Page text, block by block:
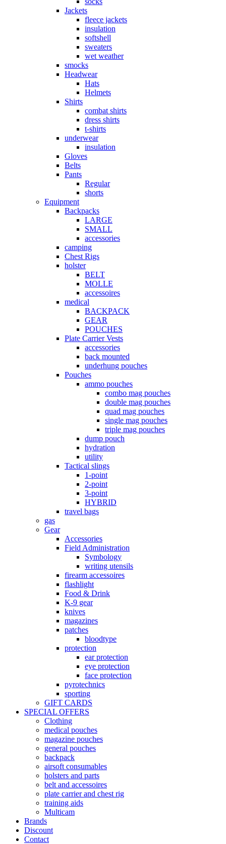
Jackets
fleece jackets
insulation
softshell
sweaters
wet weather
smocks
Headwear
Hats
Helmets
Shirts
combat shirts
dress shirts
t-shirts
underwear
insulation
Gloves
Belts
Pants
Regular
shorts
Equipment
Backpacks
LARGE
SMALL
accessories
camping
Chest Rigs
holster
BELT
MOLLE
accessoires
medical
BACKPACK
GEAR
POUCHES
Plate Carrier Vests
accessories
back mounted
underhung pouches
Pouches
ammo pouches
combo mag pouches
double mag pouches
quad mag pouches
single mag pouches
triple mag pouches
dump pouch
hydration
utility
Tactical slings
1-point
2-point
3-point
HYBRID
travel bags
gas
Gear
Accessories
Field Administration
Symbology
writing utensils
firearm accessoires
flashlight
Food & Drink
K-9 gear
knives
magazines
patches
bloodtype
protection
ear protection
eye protection
face protection
pyrotechnics
sporting
GIFT CARDS
SPECIAL OFFERS
Clothing
medical pouches
magazine pouches
general pouches
backpack
airsoft consumables
holsters and parts
belt and accessoires
plate carrier and chest rig
training aids
Multicam
Brands
Discount
Contact